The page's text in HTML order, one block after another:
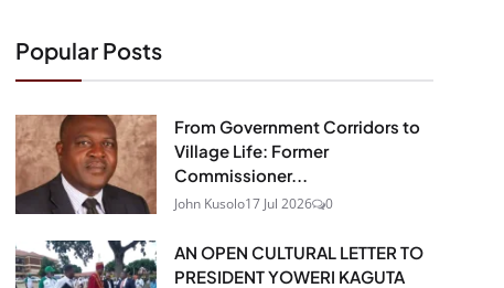
Popular Posts
From Government Corridors to
Village Life: Former
Commissioner...
John Kusolo17 Jul 2026 0
AN OPEN CULTURAL LETTER TO
PRESIDENT YOWERI KAGUTA